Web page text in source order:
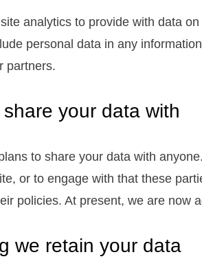
analytics to provide with data
personal data in any
partners.
your data with
to share your data with
or to engage with that these
policies. At present, we are now
we retain your data